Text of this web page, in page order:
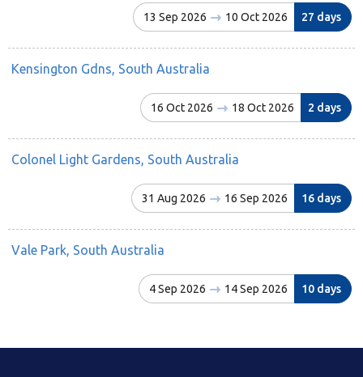
13 Sep 2026 10 Oct 2026 27 days
Kensington Gdns, South Australia
16 Oct 2026 18 Oct 2026 2 days
Colonel Light Gardens, South Australia
31 Aug 2026 16 Sep 2026 16 days
Vale Park, South Australia
4 Sep 2026 14 Sep 2026 10 days